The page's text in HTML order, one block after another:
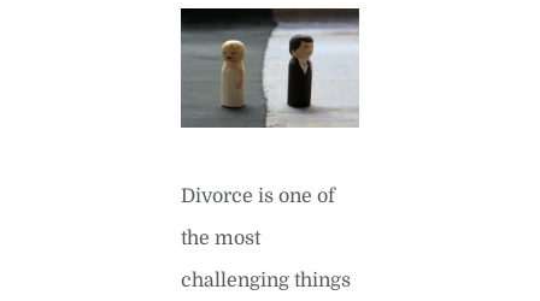
Divorce is one of
the most
challenging things